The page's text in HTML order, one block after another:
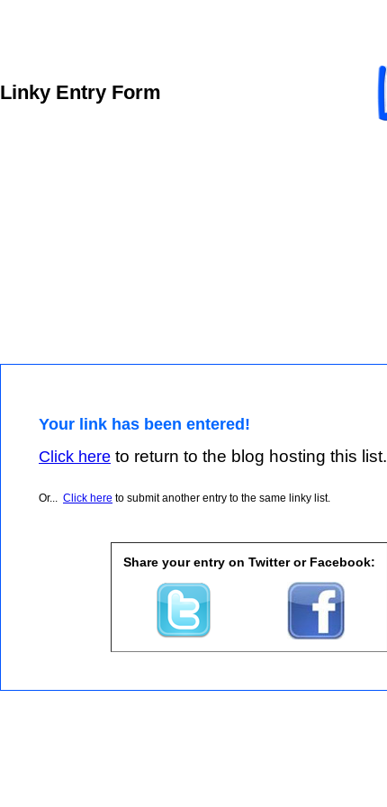
Linky Entry Form
Your link has been entered!
Click here to return to the blog hosting this list.
Or... Click here to submit another entry to the same linky list.
Share your entry on Twitter or Facebook: